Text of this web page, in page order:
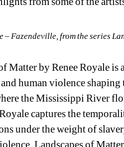
– Fazendeville, from the series
Matter by Renee Royale
human violence shaping
the Mississippi River
captures the
under the weight of